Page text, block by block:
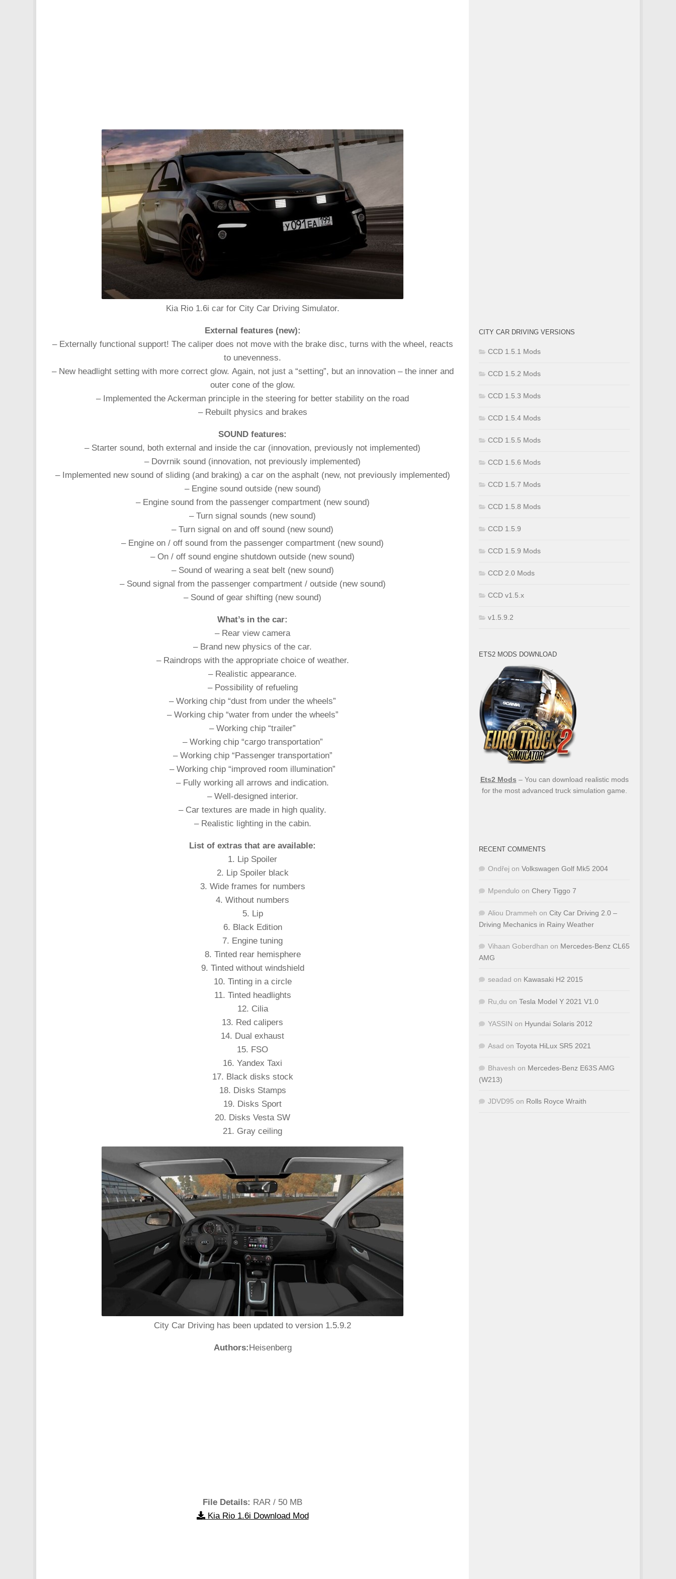
Kia Rio 1.6i car for City Car Driving Simulator.
External features (new):
– Externally functional support! The caliper does not move with the brake disc, turns with the wheel, reacts
to unevenness.
– New headlight setting with more correct glow. Again, not just a “setting”, but an innovation – the inner and
outer cone of the glow.
– Implemented the Ackerman principle in the steering for better stability on the road
– Rebuilt physics and brakes
SOUND features:
– Starter sound, both external and inside the car (innovation, previously not implemented)
– Dovrnik sound (innovation, not previously implemented)
– Implemented new sound of sliding (and braking) a car on the asphalt (new, not previously implemented)
– Engine sound outside (new sound)
– Engine sound from the passenger compartment (new sound)
– Turn signal sounds (new sound)
– Turn signal on and off sound (new sound)
– Engine on / off sound from the passenger compartment (new sound)
– On / off sound engine shutdown outside (new sound)
– Sound of wearing a seat belt (new sound)
– Sound signal from the passenger compartment / outside (new sound)
– Sound of gear shifting (new sound)
What’s in the car:
– Rear view camera
– Brand new physics of the car.
– Raindrops with the appropriate choice of weather.
– Realistic appearance.
– Possibility of refueling
– Working chip “dust from under the wheels”
– Working chip “water from under the wheels”
– Working chip “trailer”
– Working chip “cargo transportation”
– Working chip “Passenger transportation”
– Working chip “improved room illumination”
– Fully working all arrows and indication.
– Well-designed interior.
– Car textures are made in high quality.
– Realistic lighting in the cabin.
List of extras that are available:
1. Lip Spoiler
2. Lip Spoiler black
3. Wide frames for numbers
4. Without numbers
5. Lip
6. Black Edition
7. Engine tuning
8. Tinted rear hemisphere
9. Tinted without windshield
10. Tinting in a circle
11. Tinted headlights
12. Cilia
13. Red calipers
14. Dual exhaust
15. FSO
16. Yandex Taxi
17. Black disks stock
18. Disks Stamps
19. Disks Sport
20. Disks Vesta SW
21. Gray ceiling
City Car Driving has been updated to version 1.5.9.2
Authors:Heisenberg
File Details: RAR / 50 MB
Kia Rio 1.6i Download Mod
CITY CAR DRIVING VERSIONS
CCD 1.5.1 Mods
CCD 1.5.2 Mods
CCD 1.5.3 Mods
CCD 1.5.4 Mods
CCD 1.5.5 Mods
CCD 1.5.6 Mods
CCD 1.5.7 Mods
CCD 1.5.8 Mods
CCD 1.5.9
CCD 1.5.9 Mods
CCD 2.0 Mods
CCD v1.5.x
v1.5.9.2
ETS2 MODS DOWNLOAD
Ets2 Mods – You can download realistic mods
for the most advanced truck simulation game.
RECENT COMMENTS
Ondřej on Volkswagen Golf Mk5 2004
Mpendulo on Chery Tiggo 7
Aliou Drammeh on City Car Driving 2.0 –
Driving Mechanics in Rainy Weather
Vihaan Goberdhan on Mercedes-Benz CL65
AMG
seadad on Kawasaki H2 2015
Ru,du on Tesla Model Y 2021 V1.0
YASSIN on Hyundai Solaris 2012
Asad on Toyota HiLux SR5 2021
Bhavesh on Mercedes-Benz E63S AMG
(W213)
JDVD95 on Rolls Royce Wraith